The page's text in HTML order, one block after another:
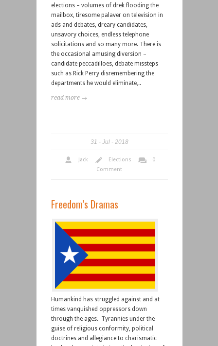
elections – volumes of drek flooding the
mailbox, tiresome palaver on television in
ads and debates, dreary candidates,
unsavory choices, endless telephone
solicitations and so many more. There is
the occasional amusing diversion –
candidate peccadilloes, debate missteps
such as Rick Perry disremembering the
departments he would eliminate,..
read more →
31 Jul 2018
Jack Elections
0
Comment
Freedom’s Dramas
Humankind has struggled against and at
times vanquished oppressors down
through the ages. Tyrannies under the
guise of religious conformity, political
doctrines and allegiance to charismatic